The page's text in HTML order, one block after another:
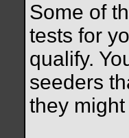
Some of
tests for
qualify.
seeders
they